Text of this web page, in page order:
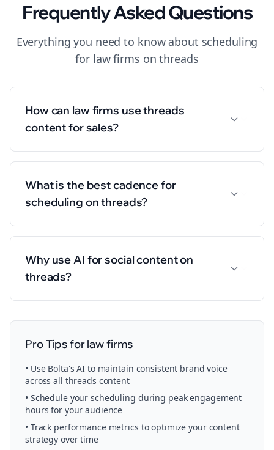
Frequently Asked Questions
Everything you need to know about scheduling
for law firms onthreads
How can law firms use threads
content for sales?
What is the best cadence for
scheduling on threads?
Why use AI for social content on
threads?
Pro Tips forlaw firms
• Use Bolta's AI to maintain consistent brand voice
across all threads content
• Schedule yourscheduling during peak engagement
hours for your audience
• Track performance metrics to optimize your content
strategy over time